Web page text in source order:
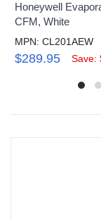
Honeywell
CFM, White
MPN: CL201AEW
$289.95 Save: